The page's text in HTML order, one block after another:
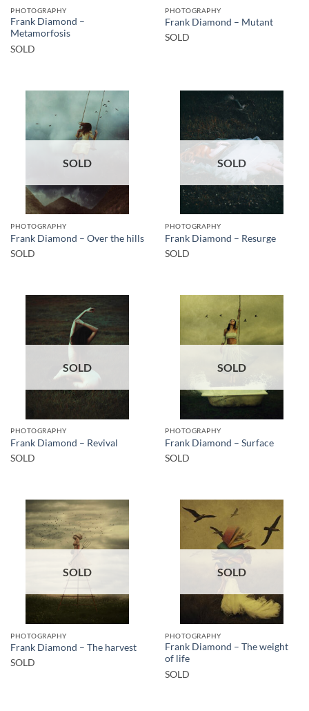
PHOTOGRAPHY
Frank Diamond –
Metamorfosis
SOLD
PHOTOGRAPHY
Frank Diamond – Mutant
SOLD
SOLD
PHOTOGRAPHY
Frank Diamond – Over the hills
SOLD
SOLD
PHOTOGRAPHY
Frank Diamond – Resurge
SOLD
SOLD
PHOTOGRAPHY
Frank Diamond – Revival
SOLD
SOLD
PHOTOGRAPHY
Frank Diamond – Surface
SOLD
SOLD
PHOTOGRAPHY
Frank Diamond – The harvest
SOLD
SOLD
PHOTOGRAPHY
Frank Diamond – The weight
of life
SOLD